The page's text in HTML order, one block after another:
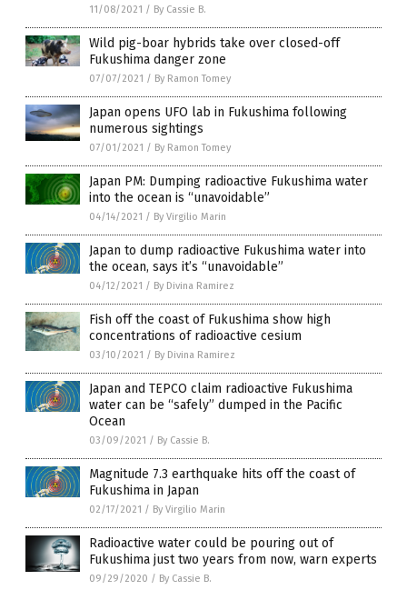
11/08/2021 / By Cassie B.
Wild pig-boar hybrids take over closed-off
Fukushima danger zone
07/07/2021 / By Ramon Tomey
Japan opens UFO lab in Fukushima following
numerous sightings
07/01/2021 / By Ramon Tomey
Japan PM: Dumping radioactive Fukushima water
into the ocean is “unavoidable”
04/14/2021 / By Virgilio Marin
Japan to dump radioactive Fukushima water into
the ocean, says it’s “unavoidable”
04/12/2021 / By Divina Ramirez
Fish off the coast of Fukushima show high
concentrations of radioactive cesium
03/10/2021 / By Divina Ramirez
Japan and TEPCO claim radioactive Fukushima
water can be “safely” dumped in the Pacific
Ocean
03/09/2021 / By Cassie B.
Magnitude 7.3 earthquake hits off the coast of
Fukushima in Japan
02/17/2021 / By Virgilio Marin
Radioactive water could be pouring out of
Fukushima just two years from now, warn experts
09/29/2020 / By Cassie B.